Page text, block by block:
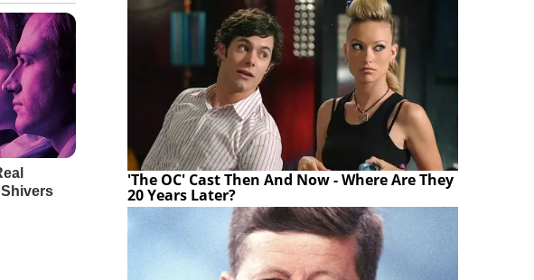
'The OC' Cast Then And Now - Where Are They
20 Years Later?